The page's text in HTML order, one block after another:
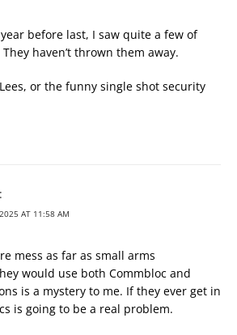
before last, I saw quite a few of
haven’t thrown them away.
or the funny single shot security
2025 AT 11:58 AM
mess as far as small arms
would use both Commbloc and
is a mystery to me. If they ever get in
is going to be a real problem.